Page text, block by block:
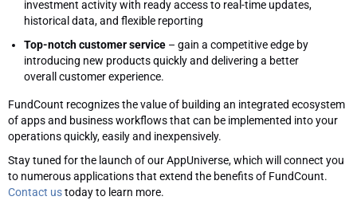
investment activity with ready access to real-time updates,
historical data, and flexible reporting
Top-notch customer service – gain a competitive edge by
introducing new products quickly and delivering a better
overall customer experience.
FundCount recognizes the value of building an integrated ecosystem
of apps and business workflows that can be implemented into your
operations quickly, easily and inexpensively.
Stay tuned for the launch of our AppUniverse, which will connect you
to numerous applications that extend the benefits of FundCount.
Contact ustoday to learn more.